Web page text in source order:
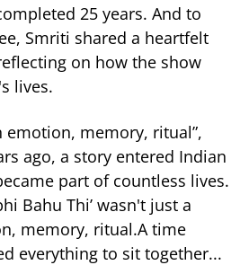
25 years. And to
Smriti shared a heartfelt
on how the show
lives.
emotion, memory, ritual”,
ago, a story entered Indian
part of countless lives.
Bahu Thi’ wasn't just a
memory, ritual.A time
everything to sit together...